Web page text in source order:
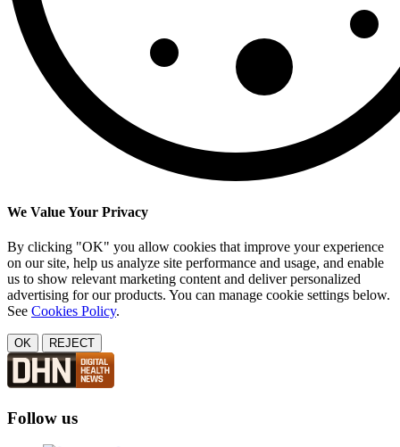
We Value Your Privacy
By clicking "OK" you allow cookies that improve your experience
on our site, help us analyze site performance and usage, and enable
us to show relevant marketing content and deliver personalized
advertising for our products. You can manage cookie settings below.
See Cookies Policy.
OK REJECT
Follow us